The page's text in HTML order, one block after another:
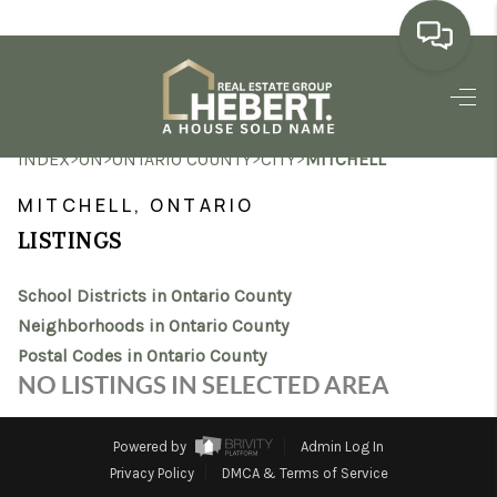
HOME
SEARCH LISTINGS
MARKET WATCH
TOP AREAS
REVIEWS
INDEX>ON>ONTARIO COUNTY>CITY>MITCHELL
MITCHELL, ONTARIO
LISTINGS
School Districts in Ontario County
Neighborhoods in Ontario County
Postal Codes in Ontario County
NO LISTINGS IN SELECTED AREA
Powered by
Admin Log In
Privacy Policy
DMCA & Terms of Service